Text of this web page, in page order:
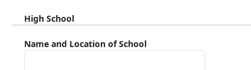
High School
Name and Location of School